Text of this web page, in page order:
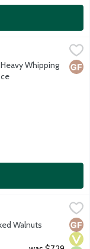
Cream
free whipped
Whipping
Milk, 32 Ounce,
are a picky
Walnuts